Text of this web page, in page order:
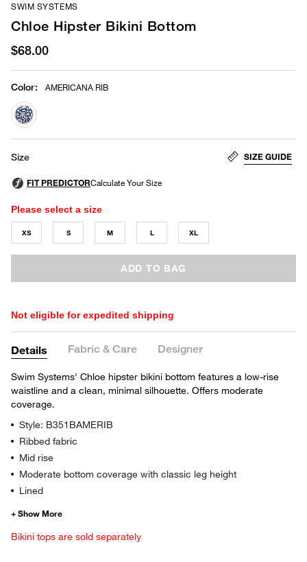
SWIM SYSTEMS
Chloe Hipster Bikini Bottom
$68.00
Color: AMERICANA RIB
selected
Size SIZE GUIDE
Please select a size
XS S M L XL
ADD TO BAG
Not eligible for expedited shipping
Details Fabric & Care Designer
Swim Systems' Chloe hipster bikini bottom features a low-rise
waistline and a clean, minimal silhouette. Offers moderate
coverage.
Style: B351BAMERIB
Ribbed fabric
Mid rise
Moderate bottom coverage with classic leg height
Lined
Bikini tops are sold separately